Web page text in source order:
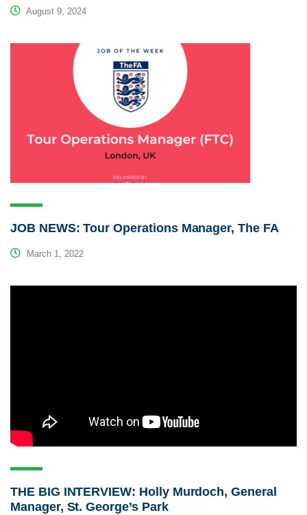
August 9, 2024
JOB NEWS: Tour Operations Manager, The FA
March 1, 2022
THE BIG INTERVIEW: Holly Murdoch, General
Manager, St. George’s Park